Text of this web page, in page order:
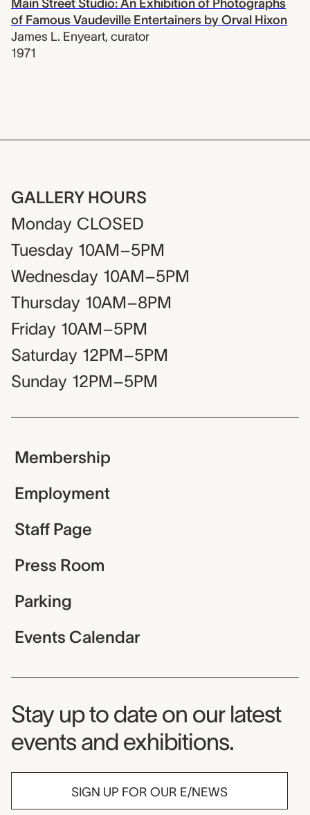
Main Street Studio: An Exhibition of Photographs
of Famous Vaudeville Entertainers by Orval Hixon
James L. Enyeart, curator
1971
GALLERY HOURS
Monday CLOSED
Tuesday 10AM–5PM
Wednesday 10AM–5PM
Thursday 10AM–8PM
Friday 10AM–5PM
Saturday 12PM–5PM
Sunday 12PM–5PM
Membership
Employment
Staff Page
Press Room
Parking
Events Calendar
Museum Newsletter
Stay up to date on our latest
events and exhibitions.
SIGN UP FOR OUR E/NEWS